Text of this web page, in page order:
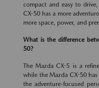
compact and easy to
CX-50 has a more
more space, power, and
What is the difference
50?
The Mazda CX-5 is a
while the Mazda CX-50
the adventure-focused